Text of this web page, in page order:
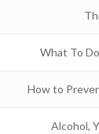
What To
How to
Alcohol,